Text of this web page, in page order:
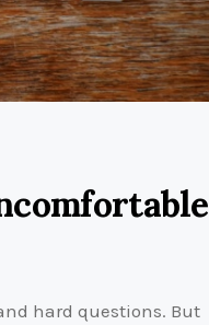
hard questions. But